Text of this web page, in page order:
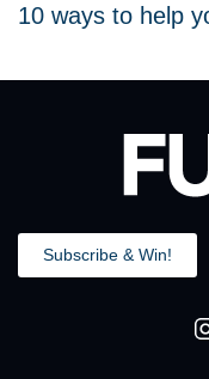
10 ways to help
Subscribe & Win!